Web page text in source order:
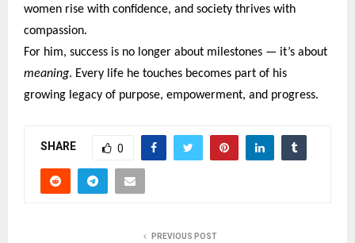
women rise with confidence, and society thrives with
compassion.
For him, success is no longer about milestones — it’s about
meaning. Every life he touches becomes part of his
growing legacy of purpose, empowerment, and progress.
SHARE 0
PREVIOUS POST